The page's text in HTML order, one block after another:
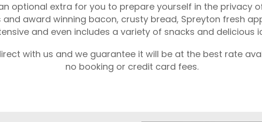
optional extra for you to prepare yourself in the privacy
award winning bacon, crusty bread, Spreyton fresh
and even includes a variety of snacks and delicious
direct with us and we guarantee it will be at the best rate
no booking or credit card fees.